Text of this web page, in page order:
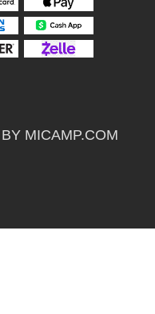
MICAMP.COM